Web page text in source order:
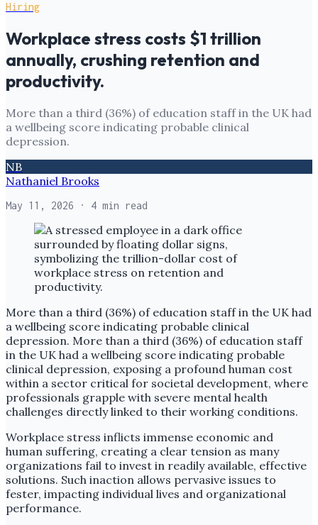
Hiring
Workplace stress costs $1 trillion
annually, crushing retention and
productivity.
More than a third (36%) of education staff in the UK had
a wellbeing score indicating probable clinical
depression.
NB
Nathaniel Brooks
May 11, 2026 · 4 min read
More than a third (36%) of education staff in the UK had
a wellbeing score indicating probable clinical
depression. More than a third (36%) of education staff
in the UK had a wellbeing score indicating probable
clinical depression, exposing a profound human cost
within a sector critical for societal development, where
professionals grapple with severe mental health
challenges directly linked to their working conditions.
Workplace stress inflicts immense economic and
human suffering, creating a clear tension as many
organizations fail to invest in readily available, effective
solutions. Such inaction allows pervasive issues to
fester, impacting individual lives and organizational
performance.